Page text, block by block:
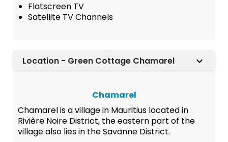
Flatscreen TV
Satellite TV Channels
Location - Green Cottage Chamarel
Chamarel
Chamarel is a village in Mauritius located in
Rivière Noire District, the eastern part of the
village also lies in the Savanne District.